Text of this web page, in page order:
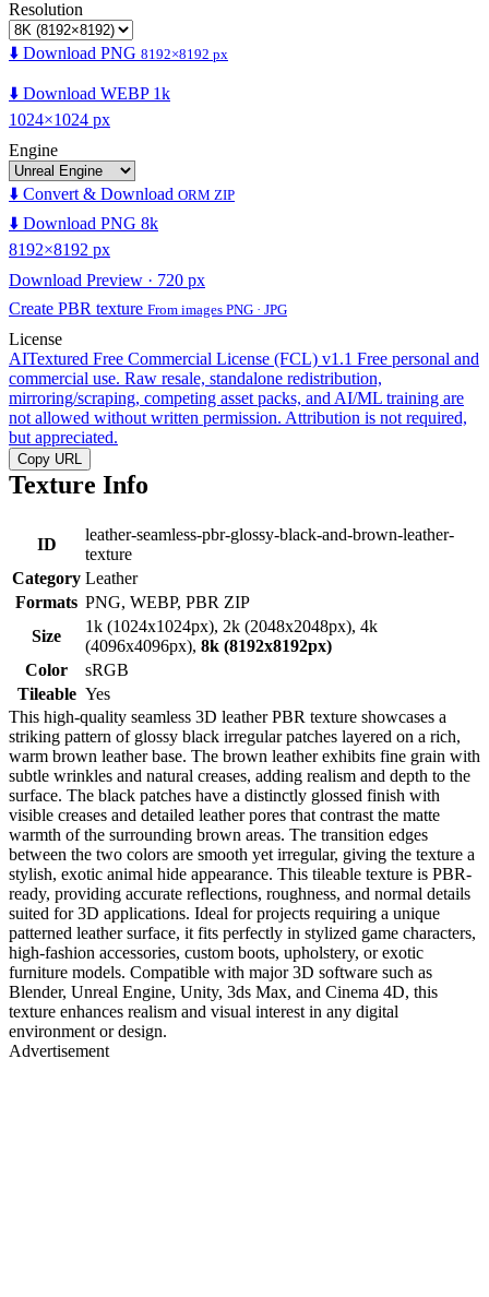
Resolution
⬇️ Download PNG 8192×8192 px
⬇️ Download WEBP 1k
1024×1024 px
Engine
⬇️ Convert & Download ORM ZIP
⬇️ Download PNG 8k
8192×8192 px
Download Preview · 720 px
Create PBR texture From images PNG · JPG
License
AITextured Free Commercial License (FCL) v1.1 Free personal and
commercial use. Raw resale, standalone redistribution,
mirroring/scraping, competing asset packs, and AI/ML training are
not allowed without written permission. Attribution is not required,
but appreciated.
Copy URL
Texture Info
ID
leather-seamless-pbr-glossy-black-and-brown-leather-
texture
Category Leather
Formats PNG, WEBP, PBR ZIP
Size
1k (1024x1024px), 2k (2048x2048px), 4k
(4096x4096px), 8k (8192x8192px)
Color
sRGB
Tileable Yes
This high-quality seamless 3D leather PBR texture showcases a
striking pattern of glossy black irregular patches layered on a rich,
warm brown leather base. The brown leather exhibits fine grain with
subtle wrinkles and natural creases, adding realism and depth to the
surface. The black patches have a distinctly glossed finish with
visible creases and detailed leather pores that contrast the matte
warmth of the surrounding brown areas. The transition edges
between the two colors are smooth yet irregular, giving the texture a
stylish, exotic animal hide appearance. This tileable texture is PBR-
ready, providing accurate reflections, roughness, and normal details
suited for 3D applications. Ideal for projects requiring a unique
patterned leather surface, it fits perfectly in stylized game characters,
high-fashion accessories, custom boots, upholstery, or exotic
furniture models. Compatible with major 3D software such as
Blender, Unreal Engine, Unity, 3ds Max, and Cinema 4D, this
texture enhances realism and visual interest in any digital
environment or design.
Advertisement